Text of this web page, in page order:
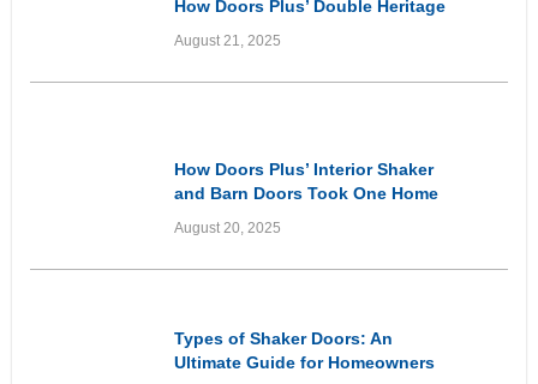
How Doors Plus’ Double Heritage
August 21, 2025
How Doors Plus’ Interior Shaker
and Barn Doors Took One Home
August 20, 2025
Types of Shaker Doors: An
Ultimate Guide for Homeowners